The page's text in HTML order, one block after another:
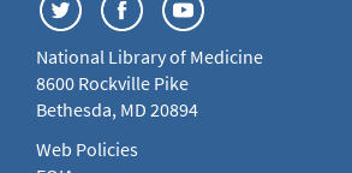
National Library of Medicine
8600 Rockville Pike
Bethesda, MD 20894
Web Policies